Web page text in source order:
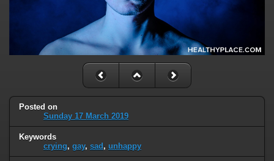
Posted on
Sunday 17 March 2019
Keywords
crying, gay, sad, unhappy